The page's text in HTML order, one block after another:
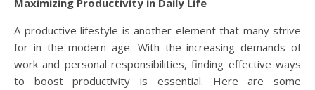
Maximizing Productivity in Daily Life
A productive lifestyle is another element that many strive
for in the modern age. With the increasing demands of
work and personal responsibilities, finding effective ways
to boost productivity is essential. Here are some